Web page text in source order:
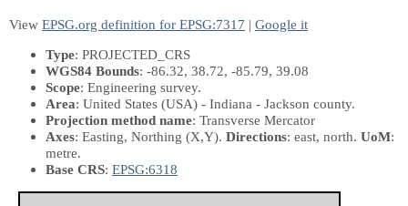
View EPSG.org definition for EPSG:7317 | Google it
Type: PROJECTED_CRS
WGS84 Bounds: -86.32, 38.72, -85.79, 39.08
Scope: Engineering survey.
Area: United States (USA) - Indiana - Jackson county.
Projection method name: Transverse Mercator
Axes: Easting, Northing (X,Y). Directions: east, north. UoM:
metre.
Base CRS: EPSG:6318